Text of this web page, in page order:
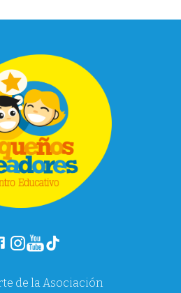
de la Asociación